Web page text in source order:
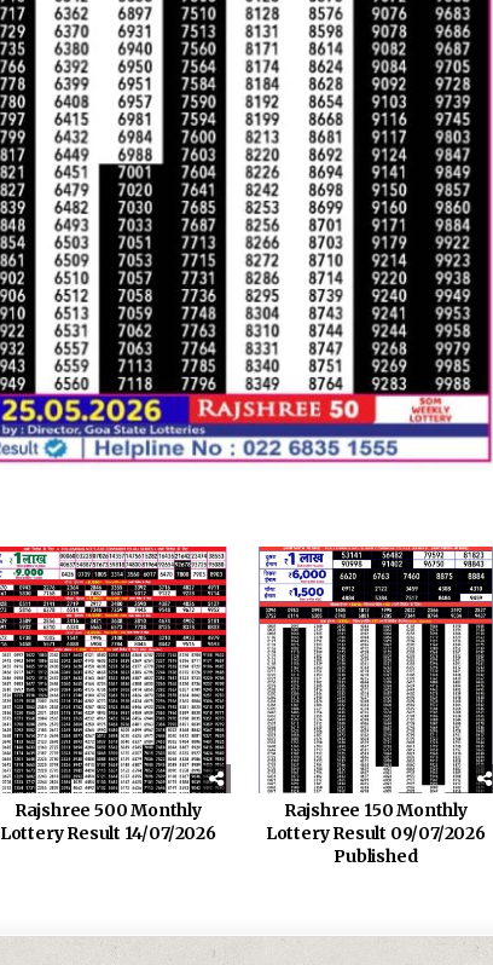
Rajshree 500 Monthly
Lottery Result 14/07/2026
Rajshree 150 Monthly
Lottery Result 09/07/2026
Published